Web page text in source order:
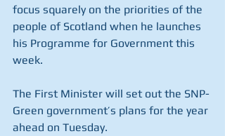
focus squarely on the priorities of the
people of Scotland when he launches
his Programme for Government this
week.
The First Minister will set out the SNP-
Green government’s plans for the year
ahead on Tuesday.